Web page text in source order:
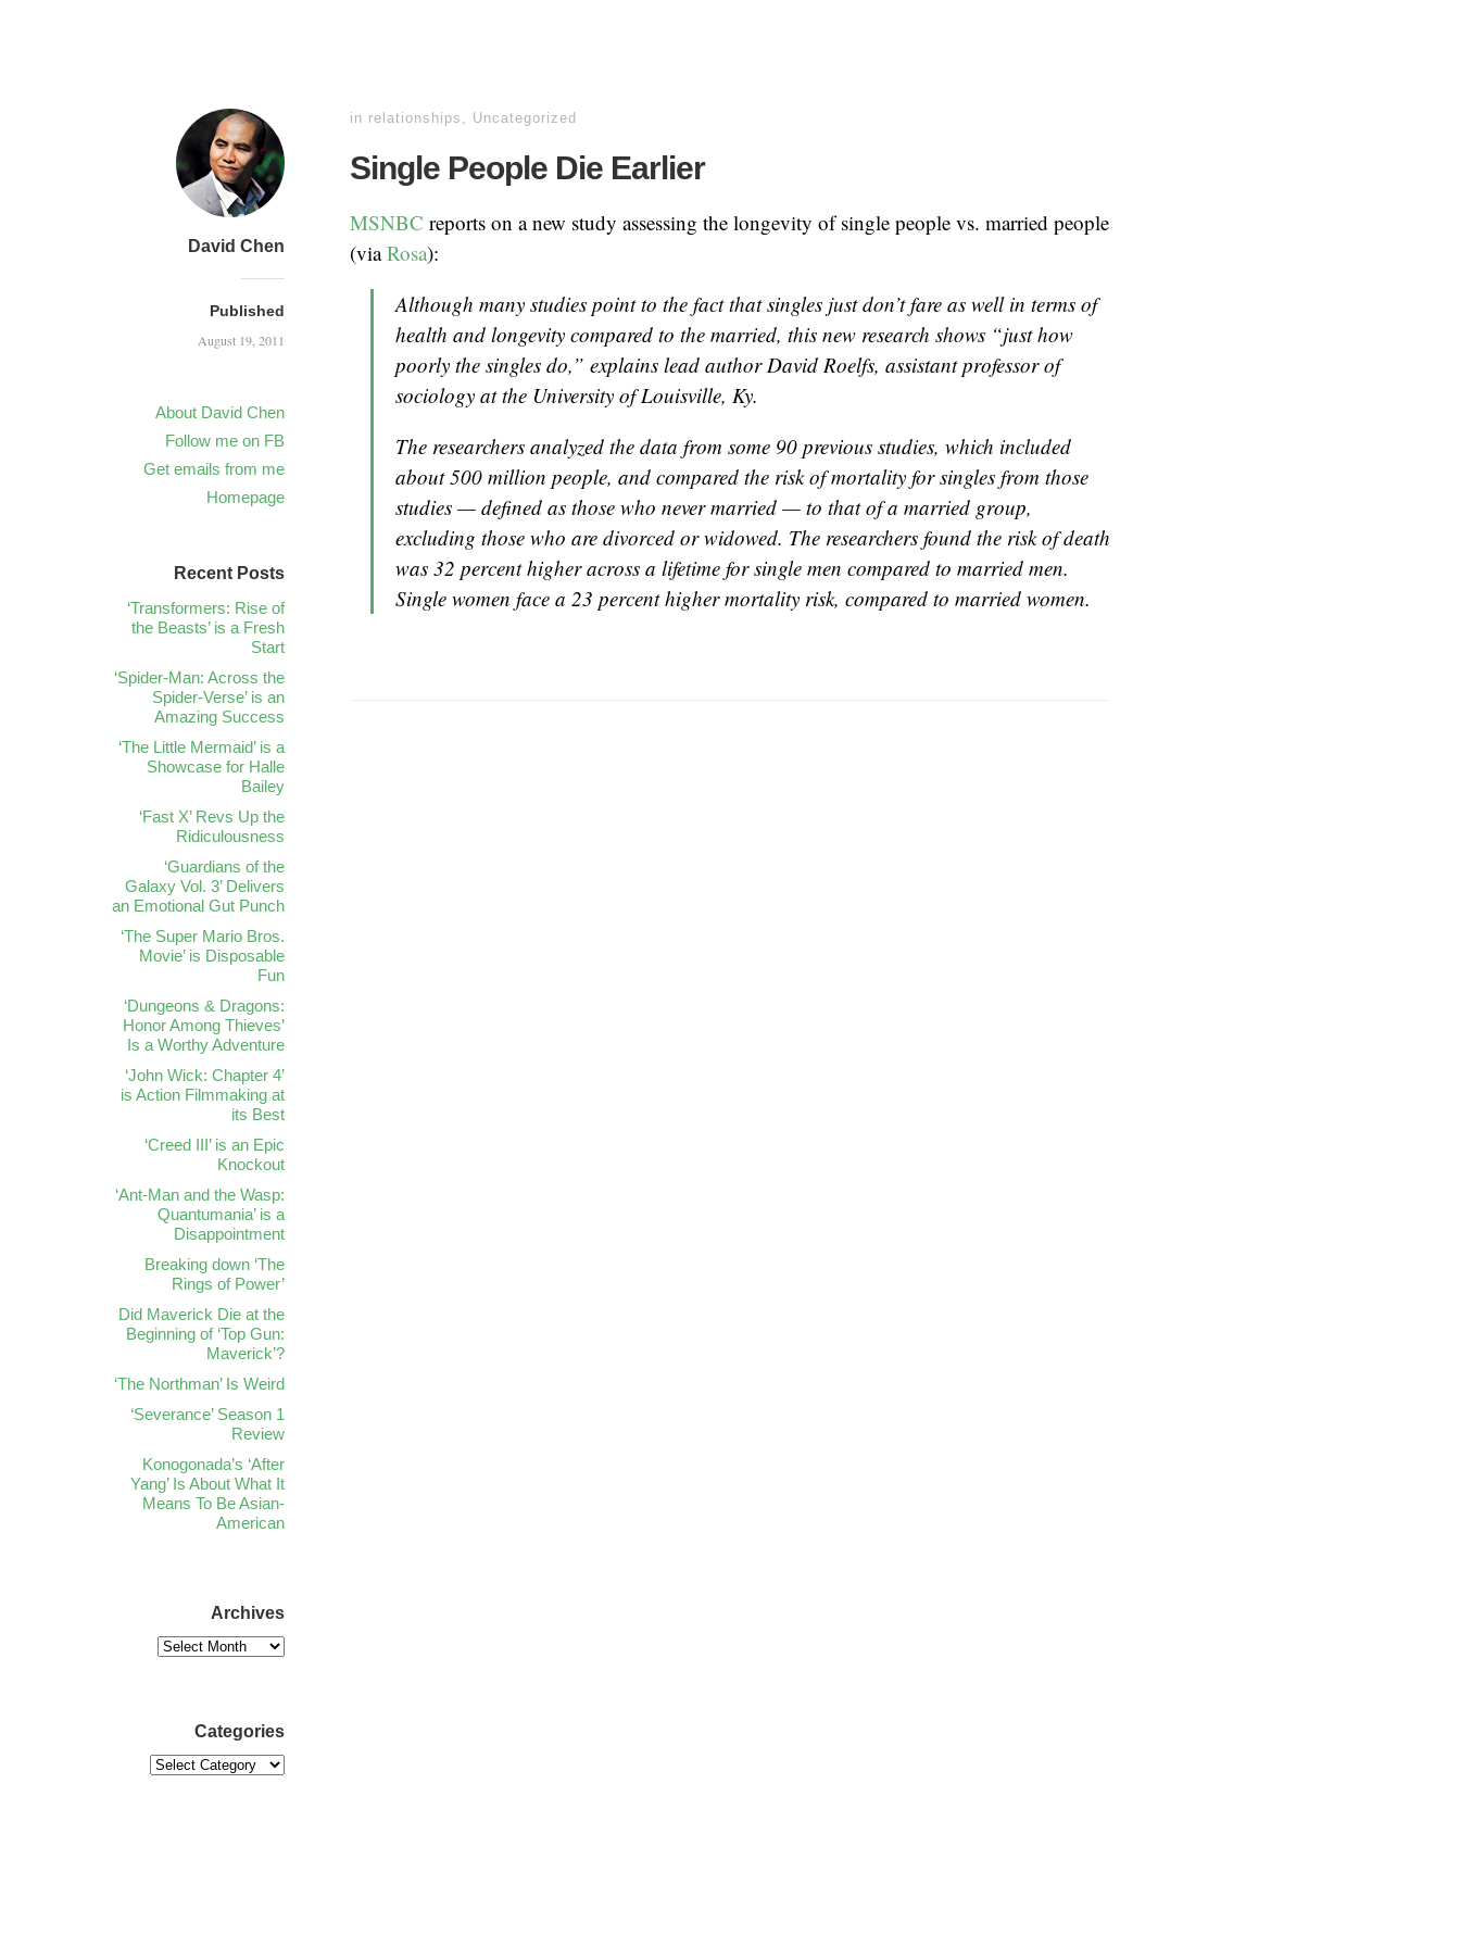
David Chen
Published
August 19, 2011
About David Chen
Follow me on FB
Get emails from me
Homepage
in relationships , Uncategorized
Single People Die Earlier
MSNBC reports on a new study assessing the longevity of single people vs. married people
(viaRosa):
Although many studies point to the fact that singles just don’t fare as well in terms of
health and longevity compared to the married, this new research shows “just how
poorly the singles do,” explains lead author David Roelfs, assistant professor of
sociology at the University of Louisville, Ky.
The researchers analyzed the data from some 90 previous studies, which included
about 500 million people, and compared the risk of mortality for singles from those
studies — defined as those who never married — to that of a married group,
excluding those who are divorced or widowed. The researchers found the risk of death
was 32 percent higher across a lifetime for single men compared to married men.
Single women face a 23 percent higher mortality risk, compared to married women.
Recent Posts
‘Transformers: Rise of
the Beasts’ is a Fresh
Start
‘Spider-Man: Across the
Spider-Verse’ is an
Amazing Success
‘The Little Mermaid’ is a
Showcase for Halle
Bailey
‘Fast X’ Revs Up the
Ridiculousness
‘Guardians of the
Galaxy Vol. 3’ Delivers
an Emotional Gut Punch
‘The Super Mario Bros.
Movie’ is Disposable
Fun
‘Dungeons & Dragons:
Honor Among Thieves’
Is a Worthy Adventure
‘John Wick: Chapter 4’
is Action Filmmaking at
its Best
‘Creed III’ is an Epic
Knockout
‘Ant-Man and the Wasp:
Quantumania’ is a
Disappointment
Breaking down ‘The
Rings of Power’
Did Maverick Die at the
Beginning of ‘Top Gun:
Maverick’?
‘The Northman’ Is Weird
‘Severance’ Season 1
Review
Konogonada’s ‘After
Yang’ Is About What It
Means To Be Asian-
American
Archives
Categories